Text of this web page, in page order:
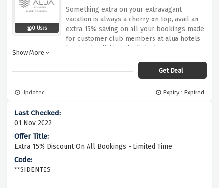
0 Uses
Something extra on your extravagant
vacation is always a cherry on top, avail an
extra 15% saving on all your bookings made
for customer club members at alua hotels
by simply clicking the link above.
Show More
Get Deal
Updated Expiry : Expired
01 Nov 2022
Extra 15% Discount On All Bookings - Limited Time
**SIDENTES